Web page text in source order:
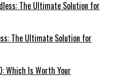
The Ultimate Solution for